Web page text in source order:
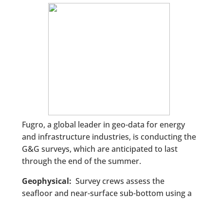
Fugro, a global leader in geo-data for energy
and infrastructure industries, is conducting the
G&G surveys, which are anticipated to last
through the end of the summer.
Geophysical: Survey crews assess the
seafloor and near-surface sub-bottom using a